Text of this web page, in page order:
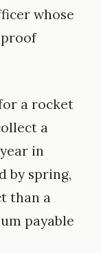
whose
a rocket
a
in
by spring,
than a
payable